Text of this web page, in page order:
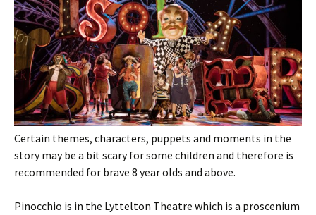
Certain themes, characters, puppets and moments in the
story may be a bit scary for some children and therefore is
recommended for brave 8 year olds and above.
Pinocchio is in the Lyttelton Theatre which is a proscenium